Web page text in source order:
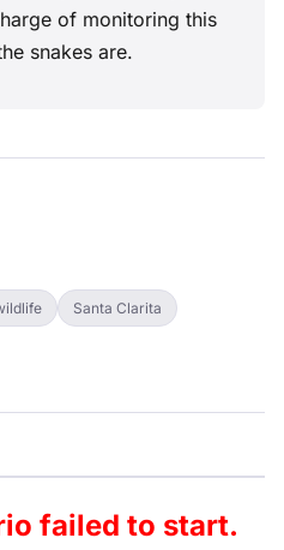
of monitoring this
snakes are.
Santa Clarita
failed to start.